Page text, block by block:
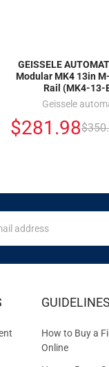
GEISSELE
Modular MK4 13in
Rail (MK4-13-
Geissele
$281.98
GUIDELINES
How to Buy a
Online